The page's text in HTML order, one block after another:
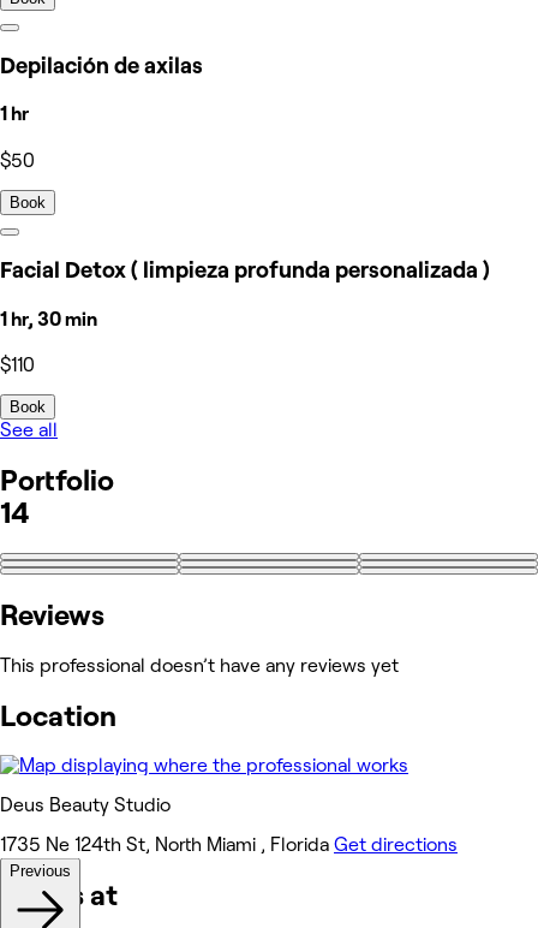
Depilación de axilas
1 hr
$50
Book
Facial Detox ( limpieza profunda personalizada )
1 hr, 30 min
$110
Book
See all
Portfolio
14
+5
Reviews
This professional doesn’t have any reviews yet
Location
Deus Beauty Studio
1735 Ne 124th St, North Miami , Florida Get directions
Works at
Previous